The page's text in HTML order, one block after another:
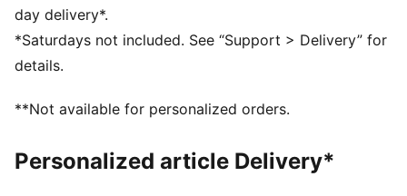
breathability and comfort
Low-profile, multi-studded rubber outsole and EVA
midsole suitable for hard natural and artificial grass
(2G) surfaces
changes of direction
Regular to narrow fit
day delivery*.
*Saturdays not included. See “Support > Delivery” for
details.
**Not available for personalized orders.
Personalized article Delivery*